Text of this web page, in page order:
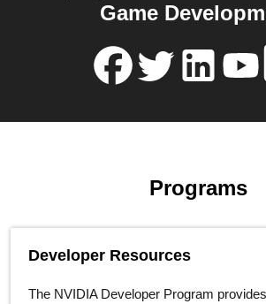
Game
Programs
Developer Resources
The NVIDIA Developer Program